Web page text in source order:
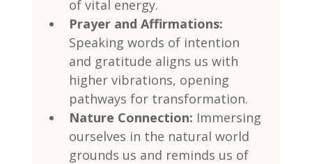
of vital energy.
Prayer and Affirmations:
Speaking words of intention
and gratitude aligns us with
higher vibrations, opening
pathways for transformation.
Nature Connection: Immersing
ourselves in the natural world
grounds us and reminds us of